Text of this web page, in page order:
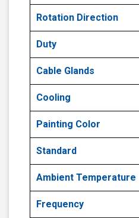
Rotation Direction
Duty
Cable Glands
Cooling
Painting Color
Standard
Ambient Temperature
Frequency